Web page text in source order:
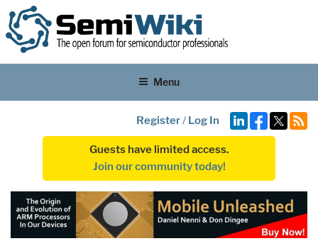
Menu
Register/ Log In
Guests have limited access.
Join our community today!